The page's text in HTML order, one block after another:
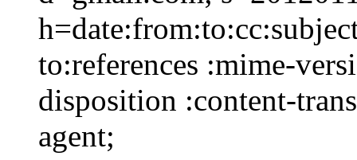
to:references :mime-
disposition :content-
agent;